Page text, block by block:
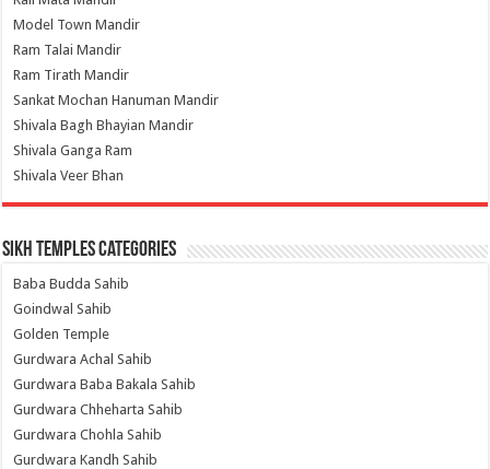
Model Town Mandir
Ram Talai Mandir
Ram Tirath Mandir
Sankat Mochan Hanuman Mandir
Shivala Bagh Bhayian Mandir
Shivala Ganga Ram
Shivala Veer Bhan
Sikh Temples Categories
Baba Budda Sahib
Goindwal Sahib
Golden Temple
Gurdwara Achal Sahib
Gurdwara Baba Bakala Sahib
Gurdwara Chheharta Sahib
Gurdwara Chohla Sahib
Gurdwara Kandh Sahib